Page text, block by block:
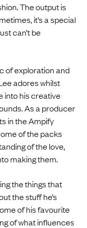
The output is
it’s a special
can’t be
of exploration and
adores whilst
into his creative
As a producer
in the Ampify
of the packs
of the love,
making them.
the things that
the stuff he’s
of his favourite
of what influences